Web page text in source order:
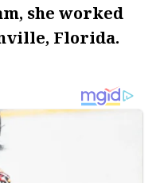
she worked
Florida.